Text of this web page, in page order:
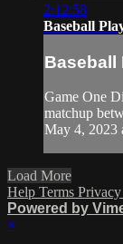
2:12:58
Baseball
Baseball
Game One
matchup
May 4, 2023
Load More
Help Terms Privacy
Powered by
×